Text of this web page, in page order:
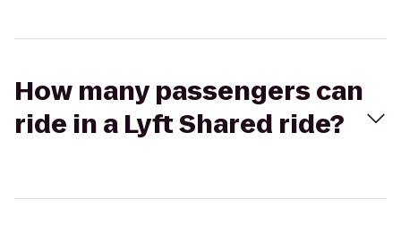
How many passengers can
ride in a Lyft Shared ride?